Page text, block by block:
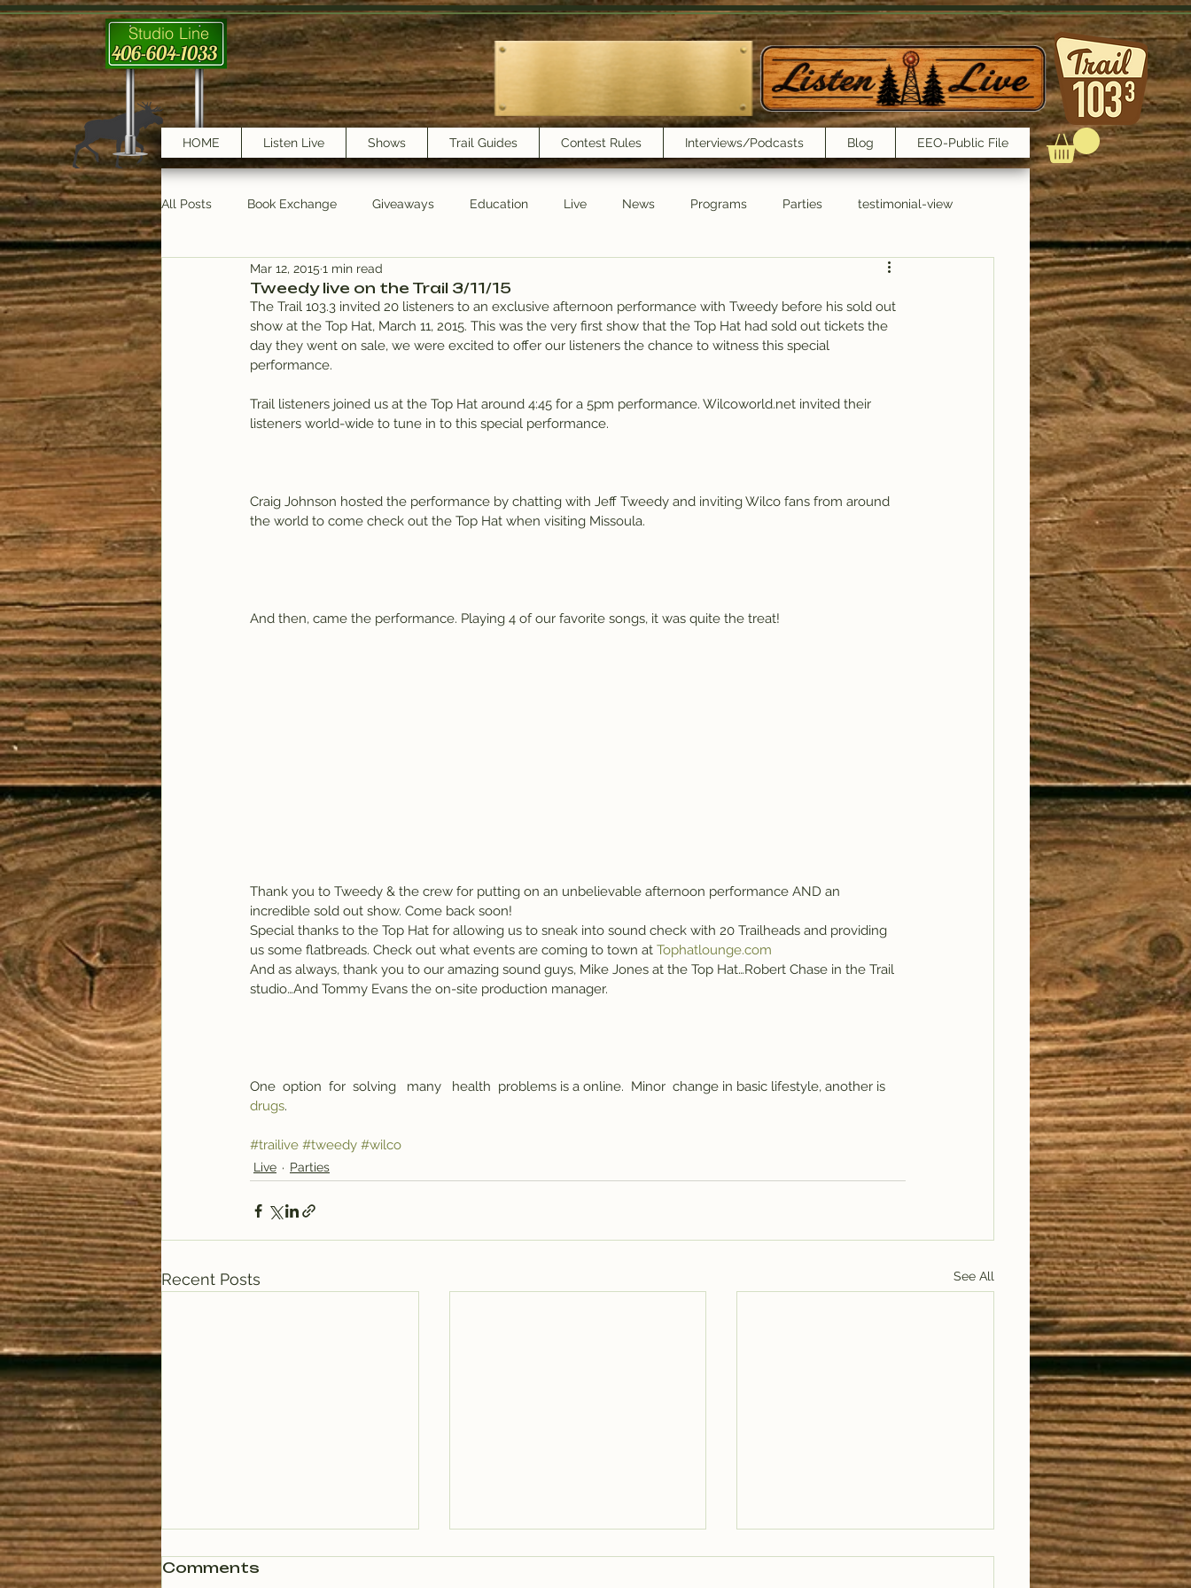
Studio Line
406-604-1033
HOME Listen Live Shows Trail Guides Contest Rules Interviews/Podcasts Blog EEO-Public File
All Posts Book Exchange Giveaways Education Live News Programs Parties testimonial-view
testimonials Trail Features
Tweedy live on the Trail 3/11/15
Mar 12, 2015 1 min read
The Trail 103.3 invited 20 listeners to an exclusive afternoon performance with Tweedy before his sold out
show at the Top Hat, March 11, 2015. This was the very first show that the Top Hat had sold out tickets the
day they went on sale, we were excited to offer our listeners the chance to witness this special
performance.
Trail listeners joined us at the Top Hat around 4:45 for a 5pm performance. Wilcoworld.net invited their
listeners world-wide to tune in to this special performance.
Craig Johnson hosted the performance by chatting with Jeff Tweedy and inviting Wilco fans from around
the world to come check out the Top Hat when visiting Missoula.
And then, came the performance. Playing 4 of our favorite songs, it was quite the treat!
Thank you to Tweedy & the crew for putting on an unbelievable afternoon performance AND an
incredible sold out show. Come back soon!
Special thanks to the Top Hat for allowing us to sneak into sound check with 20 Trailheads and providing
us some flatbreads. Check out what events are coming to town at Tophatlounge.com
And as always, thank you to our amazing sound guys, Mike Jones at the Top Hat…Robert Chase in the Trail
studio…And Tommy Evans the on-site production manager.
One  option  for  solving   many   health  problems is a online.  Minor  change in basic lifestyle, another is
drugs.
#trailive #tweedy #wilco
Live Parties
Recent Posts See All
Comments